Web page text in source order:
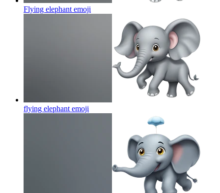
Flying elephant emoji
flying elephant emoji